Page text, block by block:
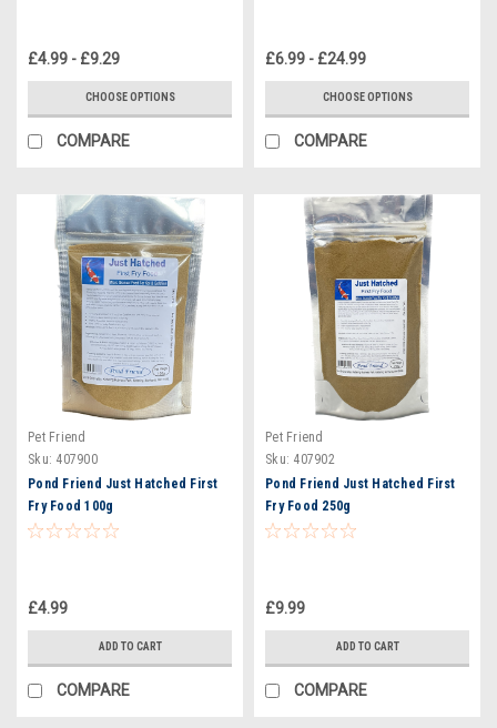
£4.99 - £9.29
CHOOSE OPTIONS
COMPARE
£6.99 - £24.99
CHOOSE OPTIONS
COMPARE
Pet Friend
Sku: 407900
Pond Friend Just Hatched First
Fry Food 100g
£4.99
ADD TO CART
COMPARE
Pet Friend
Sku: 407902
Pond Friend Just Hatched First
Fry Food 250g
£9.99
ADD TO CART
COMPARE